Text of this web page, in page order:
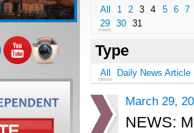
All
1 2 3 4 5 6
7
29
30 31
Type
All Daily News Article
March 29,
NEWS: